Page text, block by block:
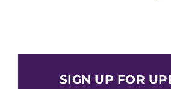
SIGN UP FOR